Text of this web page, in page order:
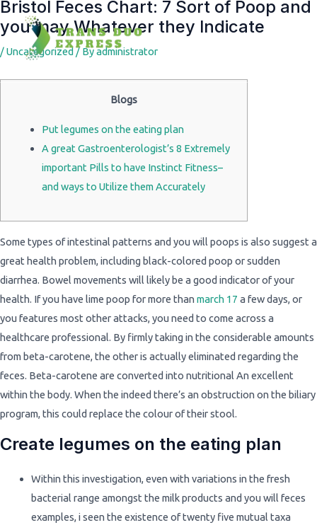
Bristol Feces Chart: 7 Sort of Poop and
you may Whatever they Indicate
/Uncategorized/ Byadministrator
Blogs
Put legumes on the eating plan
A great Gastroenterologist’s 8 Extremely
important Pills to have Instinct Fitness–
and ways to Utilize them Accurately
Some types of intestinal patterns and you will poops is also suggest a
great health problem, including black-colored poop or sudden
diarrhea. Bowel movements will likely be a good indicator of your
health. If you have lime poop for more than march 17 a few days, or
you features most other attacks, you need to come across a
healthcare professional. By firmly taking in the considerable amounts
from beta-carotene, the other is actually eliminated regarding the
feces. Beta-carotene are converted into nutritional An excellent
within the body. When the indeed there’s an obstruction on the biliary
program, this could replace the colour of their stool.
Create legumes on the eating plan
Within this investigation, even with variations in the fresh
bacterial range amongst the milk products and you will feces
examples, i seen the existence of twenty five mutual taxa
Post
navigation